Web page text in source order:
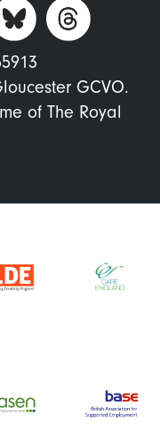
GCVO.
of The Royal